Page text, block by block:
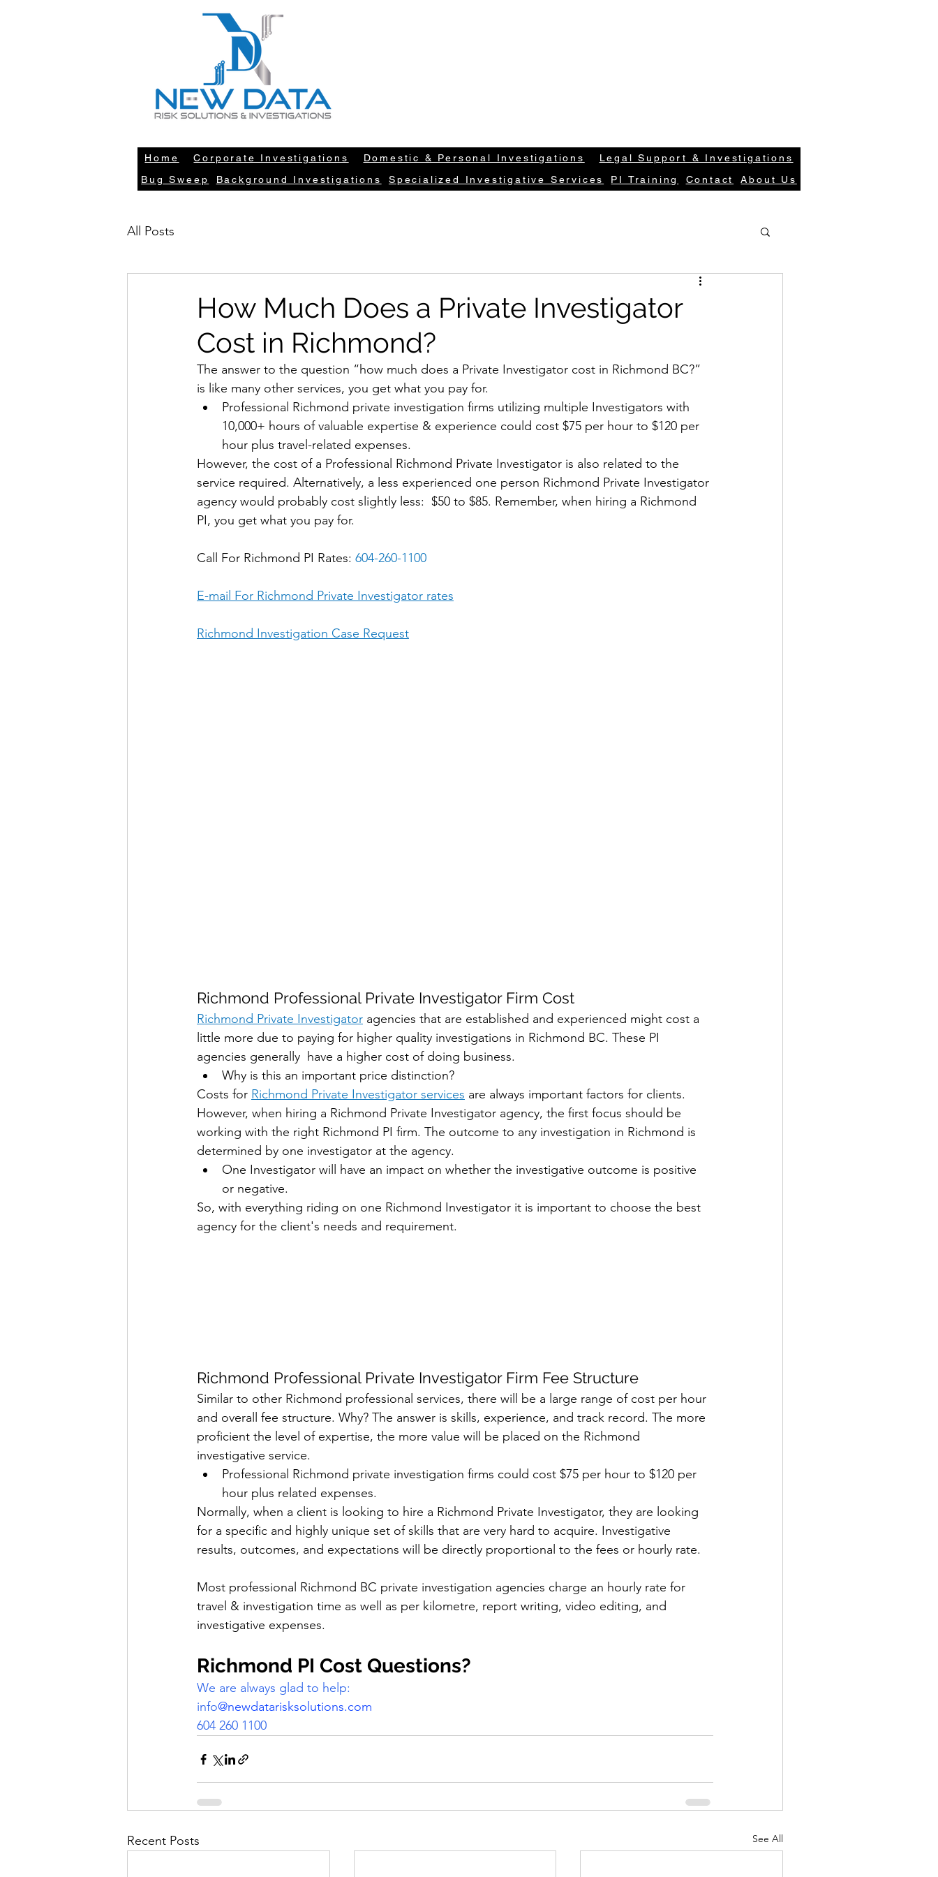
Home Corporate Investigations Domestic & Personal Investigations
Legal Support & Investigations
Bug Sweep
Background Investigations Specialized Investigative Services PI Training Contact About Us
All Posts
How Much Does a Private Investigator
Cost in Richmond?
The answer to the question “how much does a Private Investigator cost in Richmond BC?”
is like many other services, you get what you pay for.
Professional Richmond private investigation firms utilizing multiple Investigators with
10,000+ hours of valuable expertise & experience could cost $75 per hour to $120 per
hour plus travel-related expenses.
However, the cost of a Professional Richmond Private Investigator is also related to the
service required. Alternatively, a less experienced one person Richmond Private Investigator
agency would probably cost slightly less:  $50 to $85. Remember, when hiring a Richmond
PI, you get what you pay for.
Call For Richmond PI Rates: 604-260-1100
E-mail For Richmond Private Investigator rates
Richmond Investigation Case Request
Richmond Professional Private Investigator Firm Cost
Richmond Private Investigator agencies that are established and experienced might cost a
little more due to paying for higher quality investigations in Richmond BC. These PI
agencies generally  have a higher cost of doing business.
Why is this an important price distinction?
Costs for Richmond Private Investigator services are always important factors for clients.
However, when hiring a Richmond Private Investigator agency, the first focus should be
working with the right Richmond PI firm. The outcome to any investigation in Richmond is
determined by one investigator at the agency.
One Investigator will have an impact on whether the investigative outcome is positive
or negative.
So, with everything riding on one Richmond Investigator it is important to choose the best
agency for the client's needs and requirement.
Richmond Professional Private Investigator Firm Fee Structure
Similar to other Richmond professional services, there will be a large range of cost per hour
and overall fee structure. Why? The answer is skills, experience, and track record. The more
proficient the level of expertise, the more value will be placed on the Richmond
investigative service.
Professional Richmond private investigation firms could cost $75 per hour to $120 per
hour plus related expenses.
Normally, when a client is looking to hire a Richmond Private Investigator, they are looking
for a specific and highly unique set of skills that are very hard to acquire. Investigative
results, outcomes, and expectations will be directly proportional to the fees or hourly rate.
Most professional Richmond BC private investigation agencies charge an hourly rate for
travel & investigation time as well as per kilometre, report writing, video editing, and
investigative expenses.
Richmond PI Cost Questions?
We are always glad to help:
info@newdatarisksolutions.com
604 260 1100
Recent Posts See All